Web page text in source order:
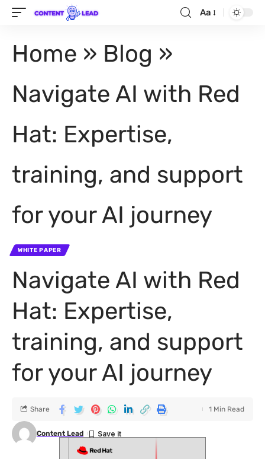
Aa
Home » Blog »
Navigate AI with Red
Hat: Expertise,
training, and support
for your AI journey
WHITE PAPER
Navigate AI with Red
Hat: Expertise,
training, and support
for your AI journey
Content Lead
Share 1 Min Read